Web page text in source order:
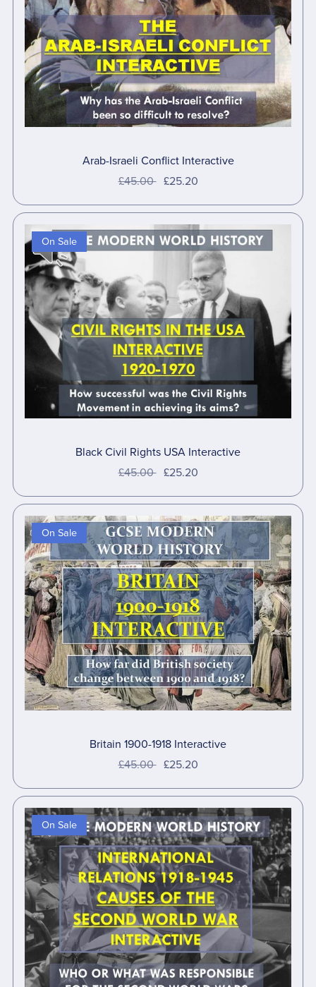
Arab-Israeli Conflict Interactive
£45.00 £25.20
On Sale
Black Civil Rights USA Interactive
£45.00 £25.20
On Sale
Britain 1900-1918 Interactive
£45.00 £25.20
On Sale